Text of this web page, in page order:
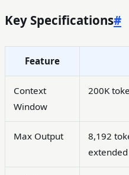
Key Specifications#
Feature
Context
Window
200K
Max Output
8,192